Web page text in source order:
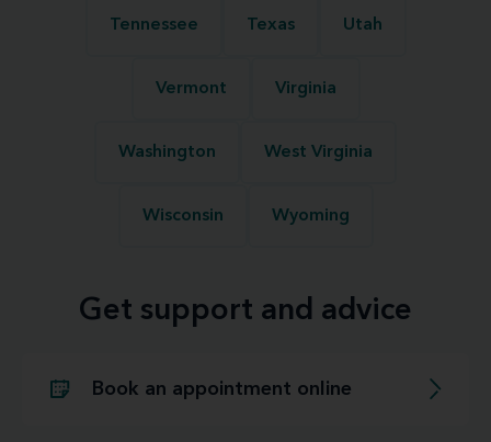
Tennessee Texas Utah
Vermont Virginia
Washington West Virginia
Wisconsin Wyoming
Get support and advice
Book an appointment online